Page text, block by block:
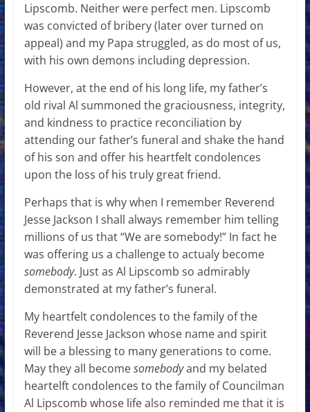
Lipscomb. Neither were perfect men. Lipscomb
was convicted of bribery (later over turned on
appeal) and my Papa struggled, as do most of us,
with his own demons including depression.
However, at the end of his long life, my father’s
old rival Al summoned the graciousness, integrity,
and kindness to practice reconciliation by
attending our father’s funeral and shake the hand
of his son and offer his heartfelt condolences
upon the loss of his truly great friend.
Perhaps that is why when I remember Reverend
Jesse Jackson I shall always remember him telling
millions of us that “We are somebody!” In fact he
was offering us a challenge to actualy become
somebody. Just as Al Lipscomb so admirably
demonstrated at my father’s funeral.
My heartfelt condolences to the family of the
Reverend Jesse Jackson whose name and spirit
will be a blessing to many generations to come.
May they all becomesomebodyand my belated
heartelft condolences to the family of Councilman
Al Lipscomb whose life also reminded me that it is